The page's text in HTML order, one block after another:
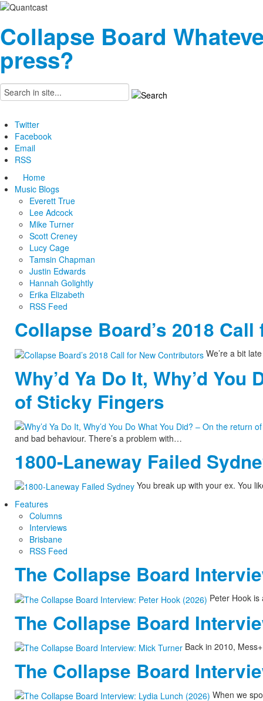
Collapse Board
press?
Twitter
Facebook
Email
RSS
Home
Music Blogs
Everett True
Lee Adcock
Mike Turner
Scott Creney
Lucy Cage
Tamsin Chapman
Justin Edwards
Hannah Golightly
Erika Elizabeth
RSS Feed
Collapse Board’s 2018
We’re a bit
Why’d Ya Do It, Why’d
of Sticky Fingers
and bad behaviour. There’s a problem with…
1800-Laneway Failed
You break up with your ex. You
Features
Columns
Interviews
Brisbane
RSS Feed
The Collapse Board
Peter Hook
The Collapse Board
Back in 2010,
The Collapse Board
When we